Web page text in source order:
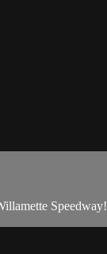
Speedway!